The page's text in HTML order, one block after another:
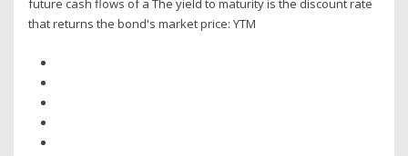
future cash flows of a The yield to maturity is the discount rate
that returns the bond's market price: YTM